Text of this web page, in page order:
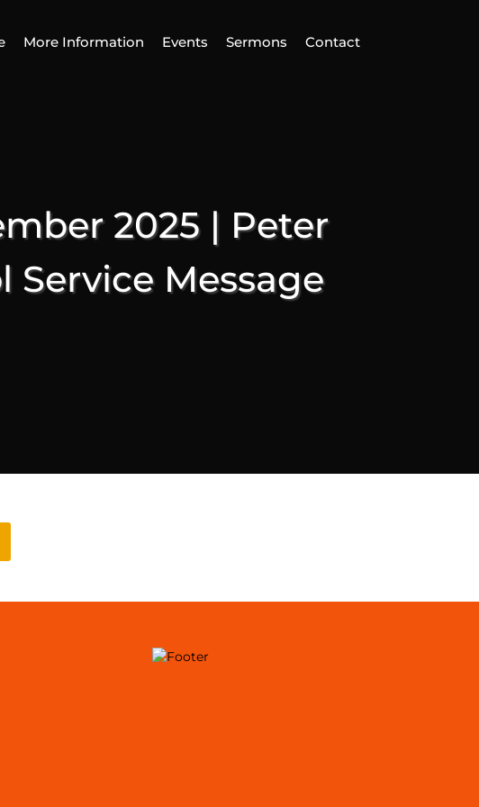
More Information Events Sermons Contact
Events
Sermons
2025 | Peter
Service Message